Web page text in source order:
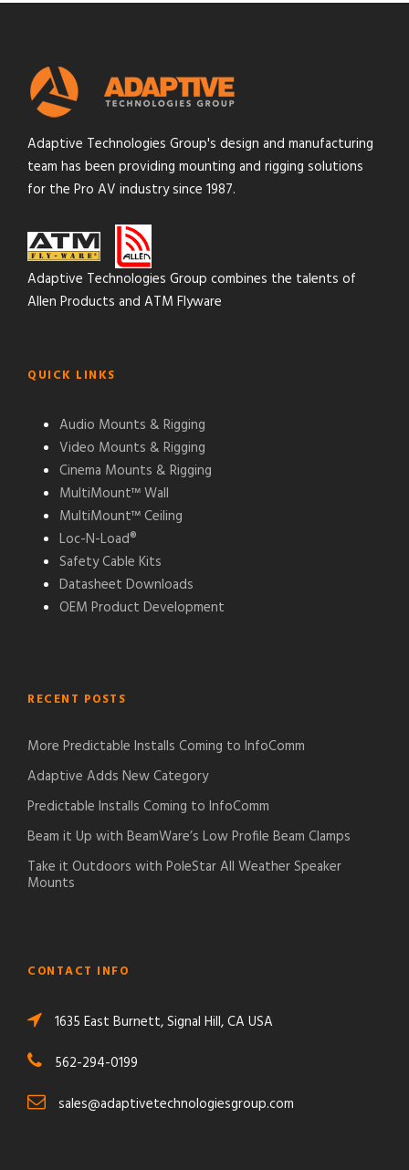
Adaptive Technologies Group's design and manufacturing
team has been providing mounting and rigging solutions
for the Pro AV industry since 1987.
Adaptive Technologies Group combines the talents of
Allen Products and ATM Flyware
QUICK LINKS
Audio Mounts & Rigging
Video Mounts & Rigging
Cinema Mounts & Rigging
MultiMount™ Wall
MultiMount™ Ceiling
Loc-N-Load®
Safety Cable Kits
Datasheet Downloads
OEM Product Development
RECENT POSTS
More Predictable Installs Coming to InfoComm
Adaptive Adds New Category
Predictable Installs Coming to InfoComm
Beam it Up with BeamWare’s Low Profile Beam Clamps
Take it Outdoors with PoleStar All Weather Speaker
Mounts
CONTACT INFO
1635 East Burnett, Signal Hill, CA USA
562-294-0199
sales@adaptivetechnologiesgroup.com